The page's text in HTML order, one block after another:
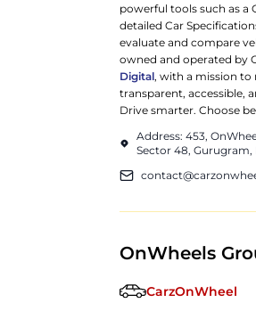
powerful tools such as a
detailed Car
evaluate and compare
owned and operated by
Digital, with a mission
transparent, accessible,
Drive smarter. Choose
Address: 453,
Sector 48, Gurugram,
OnWheels
CarzOnWheel